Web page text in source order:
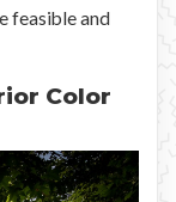
feasible and
Color